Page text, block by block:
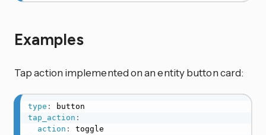
Examples
Tap action implemented on an entity button card:
type :
tap_action :
action :